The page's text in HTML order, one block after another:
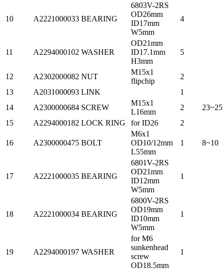
10 A2221000033 BEARING
6803V-2RS
OD26mm
ID17mm
W5mm
4
11 A2294000102 WASHER
OD21mm
ID17.1mm
H3mm
5
12 A2302000082 NUT
M15x1
flipchip
2
13
A2031000093 LINK
1
14
A2300000684 SCREW
M15x1
L16mm
2
23~25
15
A2294000182 LOCK RING for ID26 2
16 A2300000475 BOLT
M6x1
OD10/12mm
L55mm
1 8~10
17 A2221000035 BEARING
6801V-2RS
OD21mm
ID12mm
W5mm
1
18 A2221000034 BEARING
6800V-2RS
OD19mm
ID10mm
W5mm
1
19 A2294000197 WASHER
for M6
sunkenhead
screw
OD18.5mm
1